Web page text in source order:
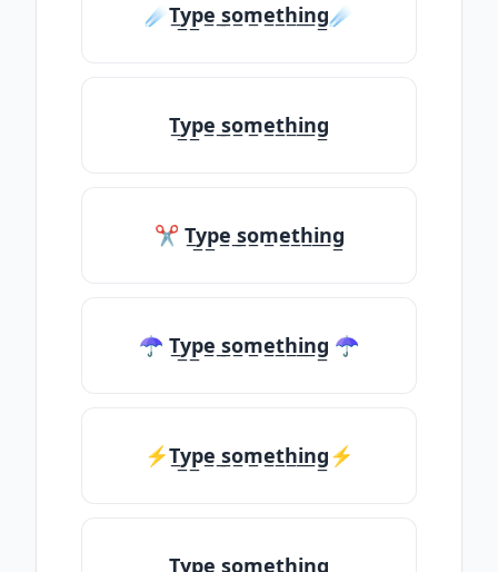
☄️T̲y̲p̲e̲ ̲s̲o̲m̲e̲t̲h̲i̲n̲g̲☄️
T̲y̲p̲e̲ ̲s̲o̲m̲e̲t̲h̲i̲n̲g̲
✂ T̲y̲p̲e̲ ̲s̲o̲m̲e̲t̲h̲i̲n̲g̲
☂ T̲y̲p̲e̲ ̲s̲o̲m̲e̲t̲h̲i̲n̲g̲ ☂
⚡T̲y̲p̲e̲ ̲s̲o̲m̲e̲t̲h̲i̲n̲g̲⚡
T̲y̲p̲e̲ ̲s̲o̲m̲e̲t̲h̲i̲n̲g̲